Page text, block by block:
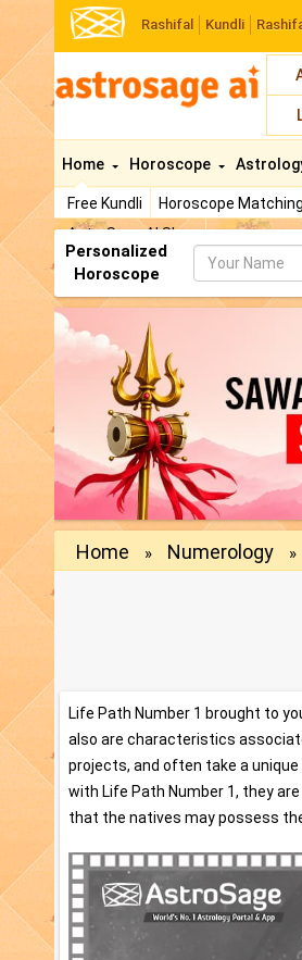
Rashifal Kundli
Home
Free Kundli Horoscope Matching
AstroSage AI Shop
Horoscope
Personalized
Horoscope
Name
Home » Numerology »
Life Path Number 1 brought to
also are characteristics
projects, and often take a
with Life Path Number 1, they
that the natives may possess